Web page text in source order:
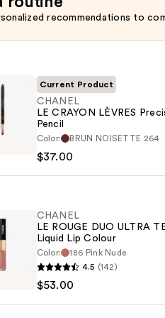
recommendations to
Current Product
CHANEL
LE CRAYON LÈVRES
Pencil
Color: BRUN NOISETTE 264
$37.00
CHANEL
LE ROUGE DUO ULTRA
Liquid Lip Colour
Color:
186 Pink Nude
4.5 (142)
$53.00